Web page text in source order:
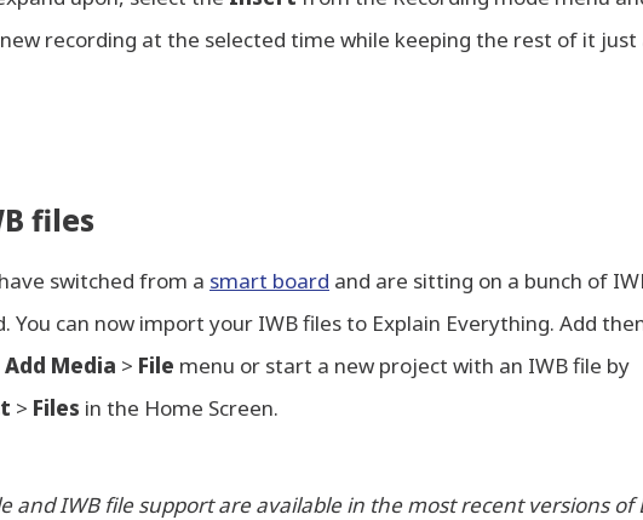
new recording at the selected time while keeping the rest of it just
files
switched from a smart board and are sitting on a bunch of
You can now import your IWB files to Explain Everything. Add
Add Media > File menu or start a new project with an IWB file by
> Files in the Home Screen.
and IWB file support are available in the most recent versions of